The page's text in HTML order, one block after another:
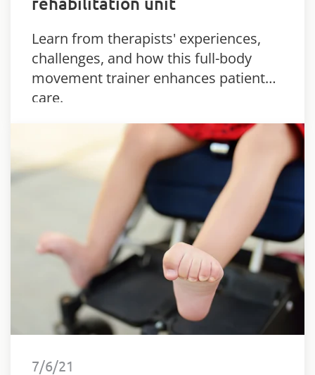
Learn from therapists' experiences,
challenges, and how this full-body
movement trainer enhances patient
care.
7/6/21